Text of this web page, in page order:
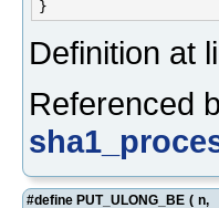
Definition at
Referenced
#define PUT_ULONG_BE ( n,